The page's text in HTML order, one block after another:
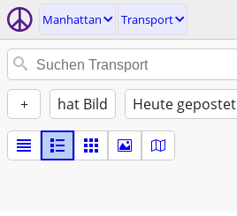
Manhattan Transport
+ hat Bild Heute gepostet